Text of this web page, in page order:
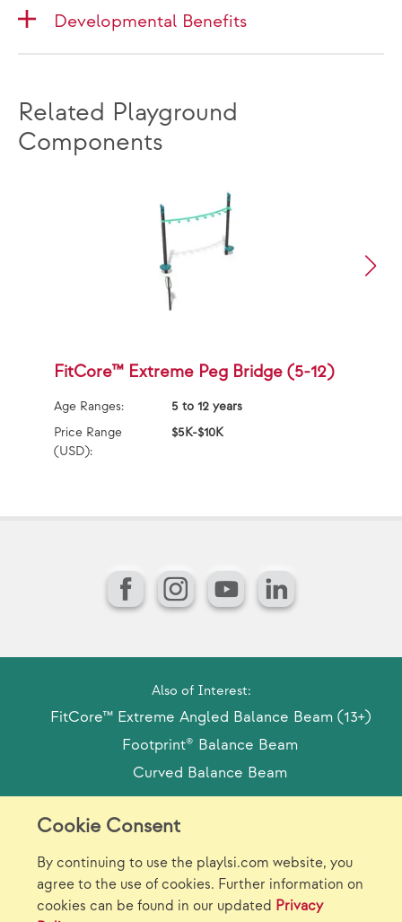
Cookie Consent
By continuing to use the playlsi.com website, you
agree to the use of cookies. Further information on
cookies can be found in our updated Privacy
Developmental Benefits
Related Playground
Components
FitCore™ Extreme Peg Bridge (5-12)
Age Ranges:
5 to 12 years
Price Range
(USD):
$5K-$10K
FacebookInstagram
YouTubeLinkedIn
Also of Interest:
FitCore™ Extreme Angled Balance Beam (13+)
Footprint® Balance Beam
Curved Balance Beam
Careers/Jobs Privacy